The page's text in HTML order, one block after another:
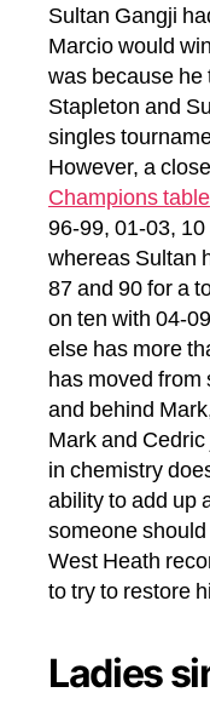
Sultan Gangji
Marcio would
was because
Stapleton and
singles
However, a
Champions table
96-99, 01-03,
whereas Sultan
87 and 90 for a
on ten with 04-
else has more
has moved
and behind
Mark and
in chemistry
ability to add up
someone
West Heath
to try to restore
Ladies